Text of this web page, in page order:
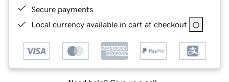
Secure payments
Local currency available in cart at checkout